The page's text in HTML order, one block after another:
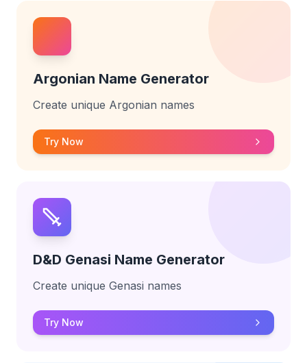
Argonian Name Generator
Create unique Argonian names
Try Now
D&D Genasi Name Generator
Create unique Genasi names
Try Now